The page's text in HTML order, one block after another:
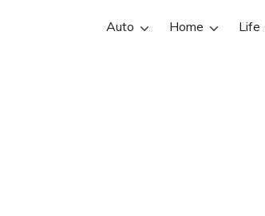
Auto Home Life